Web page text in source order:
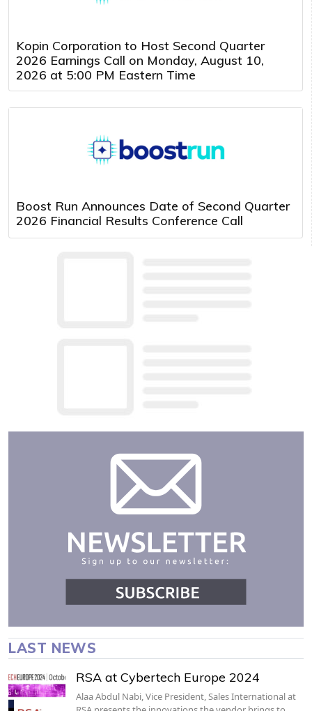
Kopin Corporation to Host Second Quarter
2026 Earnings Call on Monday, August 10,
2026 at 5:00 PM Eastern Time
Boost Run Announces Date of Second Quarter
2026 Financial Results Conference Call
LAST NEWS
RSA at Cybertech Europe 2024
Alaa Abdul Nabi, Vice President, Sales International at